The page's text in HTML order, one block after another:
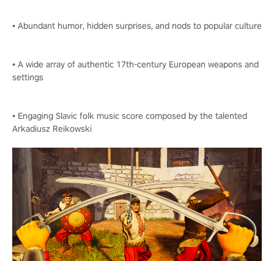
• Abundant humor, hidden surprises, and nods to popular culture
• A wide array of authentic 17th-century European weapons and
settings
• Engaging Slavic folk music score composed by the talented
Arkadiusz Reikowski